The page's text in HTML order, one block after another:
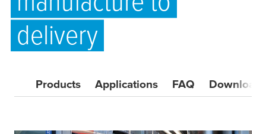
delivery
Products Applications FAQ Downloads